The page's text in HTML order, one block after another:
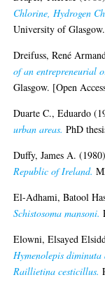
Chlorine, Hydrogen
University of
Dreifuss, René Armand
of an entrepreneurial
Glasgow. [Open
Duarte C., Eduardo
urban areas. PhD
Duffy, James A. (1980)
Republic of Ireland.
El-Adhami, Batool
Schistosoma mansoni.
Elowni, Elsayed
Hymenolepis
Raillietina cesticillus.